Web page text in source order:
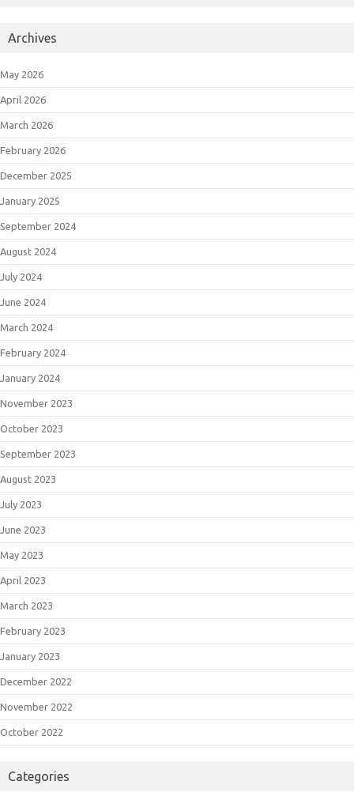
Archives
May 2026
April 2026
March 2026
February 2026
December 2025
January 2025
September 2024
August 2024
July 2024
June 2024
March 2024
February 2024
January 2024
November 2023
October 2023
September 2023
August 2023
July 2023
June 2023
May 2023
April 2023
March 2023
February 2023
January 2023
December 2022
November 2022
October 2022
Categories